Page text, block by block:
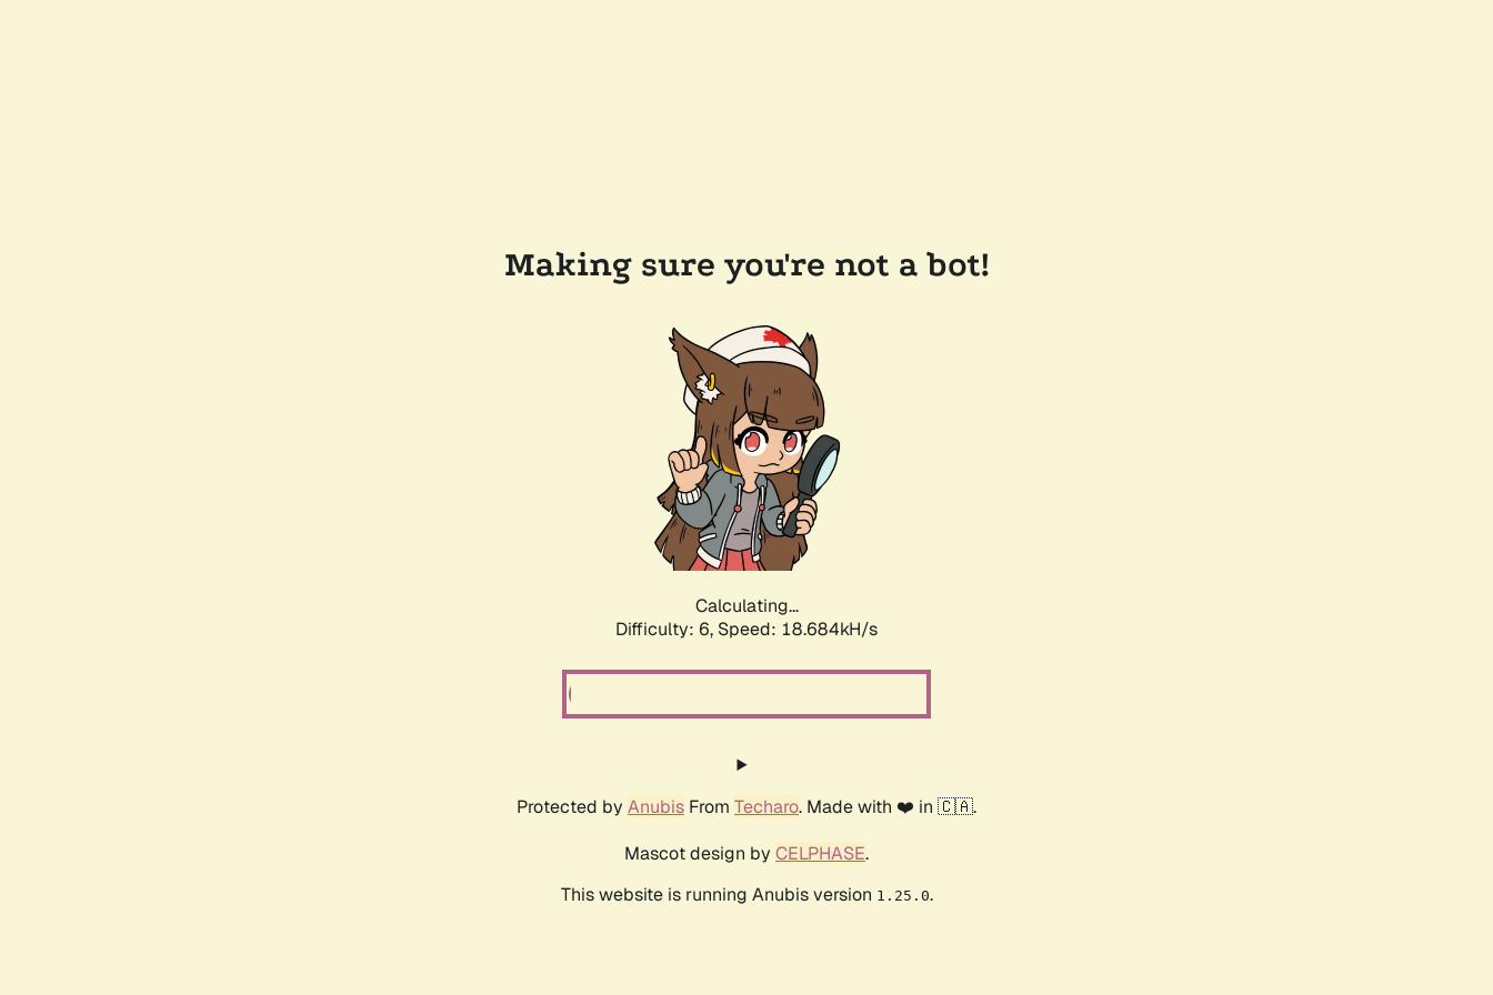
Making sure you're not a bot!
Calculating...
Difficulty: 6, Speed: 18.684kH/s
Protected by Anubis From Techaro. Made with ❤️ in 🇨🇦.
Mascot design by CELPHASE.
This website is running Anubis version 1.25.0.